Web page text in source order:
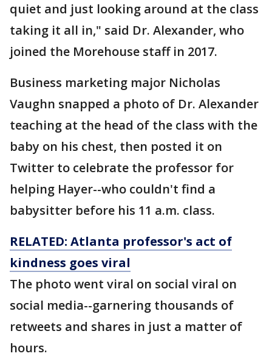
quiet and just looking around at the class
taking it all in," said Dr. Alexander, who
joined the Morehouse staff in 2017.
Business marketing major Nicholas
Vaughn snapped a photo of Dr. Alexander
teaching at the head of the class with the
baby on his chest, then posted it on
Twitter to celebrate the professor for
helping Hayer--who couldn't find a
babysitter before his 11 a.m. class.
RELATED: Atlanta professor's act of
kindness goes viral
The photo went viral on social viral on
social media--garnering thousands of
retweets and shares in just a matter of
hours.